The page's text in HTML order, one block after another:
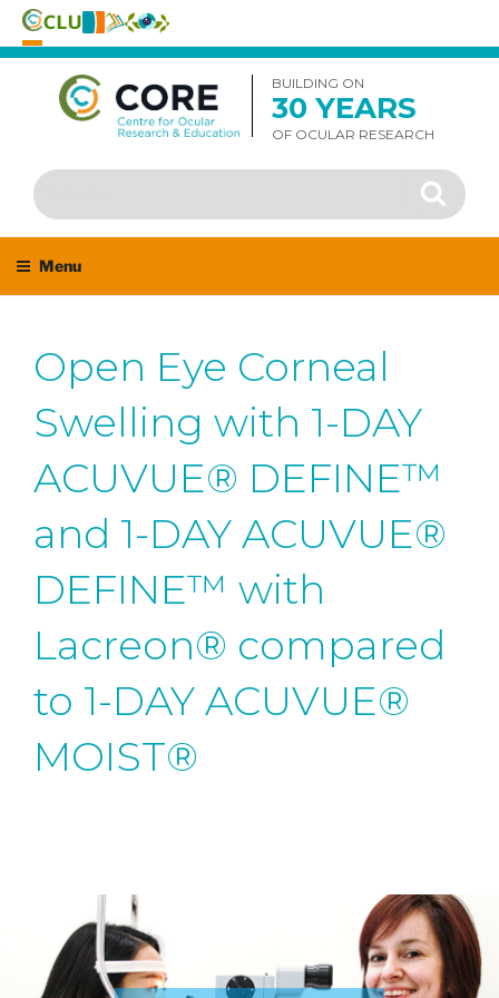
Skip
content
BUILDING ON
30 YEARS
OF OCULAR RESEARCH
Search
for:
Search
Menu
Open Eye Corneal
Swelling with 1-DAY
ACUVUE® DEFINE™
and 1-DAY ACUVUE®
DEFINE™ with
Lacreon® compared
to 1-DAY ACUVUE®
MOIST®